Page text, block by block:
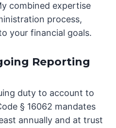
combined expertise
process,
your financial goals.
Reporting
duty to account to
§ 16062 mandates
annually and at trust